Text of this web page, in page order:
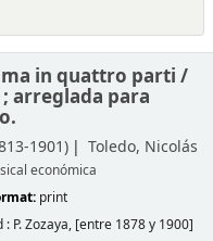
in quattro parti /
arreglada para
1901) Toledo, Nicolás
económica
print
: P. Zozaya, [entre 1878 y 1900]